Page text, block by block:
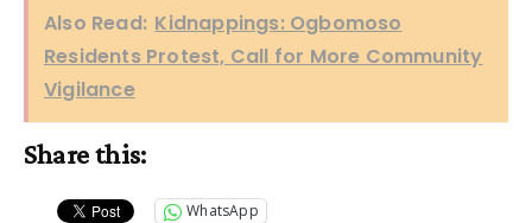
Also Read: Kidnappings: Ogbomoso
Residents Protest, Call for More Community
Vigilance
Share this:
WhatsApp